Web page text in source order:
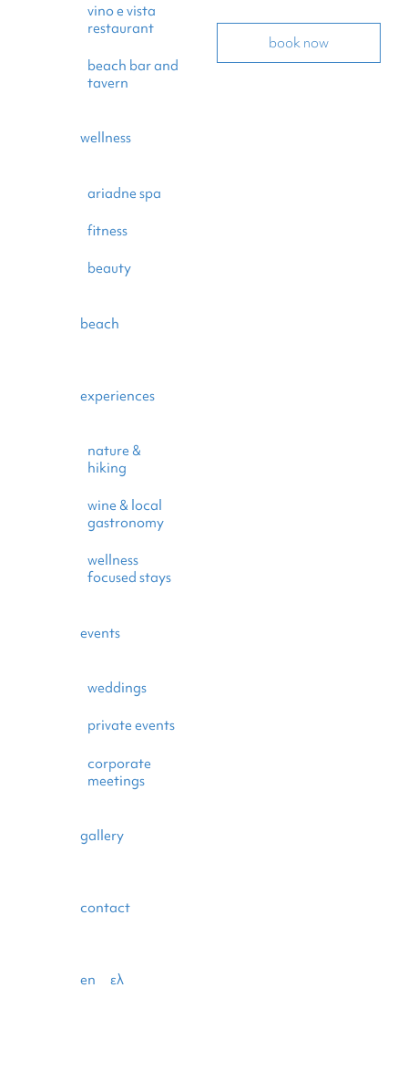
vino e vista
restaurant
beach bar and
tavern
wellness
ariadne spa
fitness
beauty
beach
experiences
nature &
hiking
wine & local
gastronomy
wellness
focused stays
events
weddings
private events
corporate
meetings
gallery
contact
en ελ
book now